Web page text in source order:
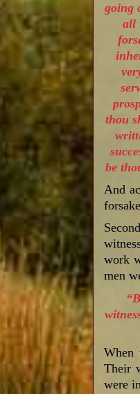
going
all
thou
be
And
work
men
When
Their
were